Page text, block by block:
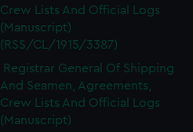
Crew Lists And Official Logs
(Manuscript)
(RSS/CL/1915/3387)
Registrar General Of Shipping
And Seamen, Agreements,
Crew Lists And Official Logs
(Manuscript)